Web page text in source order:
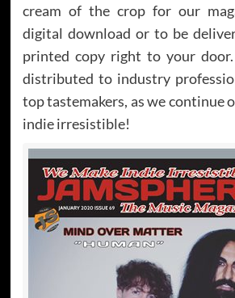
cream of the crop for our
digital download or to be
printed copy right to your
distributed to industry
top tastemakers, as we continue
indie irresistible!